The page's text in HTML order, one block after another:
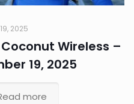
2025
Coconut Wireless –
19, 2025
more